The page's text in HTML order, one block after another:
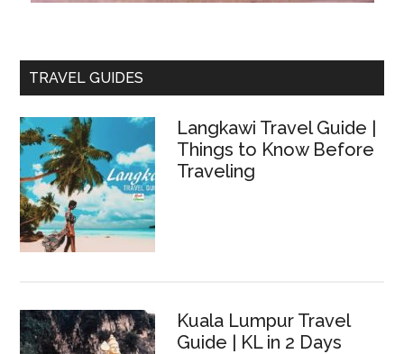
TRAVEL GUIDES
Langkawi Travel Guide |
Things to Know Before
Traveling
Kuala Lumpur Travel
Guide | KL in 2 Days